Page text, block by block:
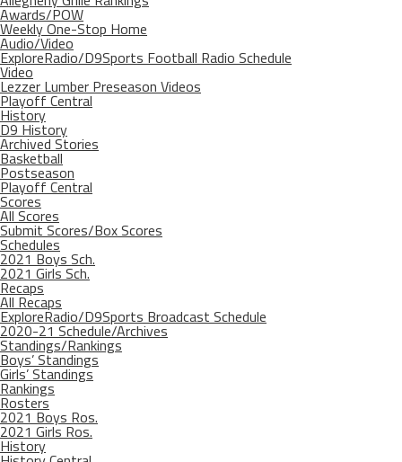
Awards/POW
Weekly One-Stop Home
Audio/Video
ExploreRadio/D9Sports Football Radio Schedule
Video
Lezzer Lumber Preseason Videos
Playoff Central
History
D9 History
Archived Stories
Basketball
Postseason
Playoff Central
Scores
All Scores
Submit Scores/Box Scores
Schedules
2021 Boys Sch.
2021 Girls Sch.
Recaps
All Recaps
ExploreRadio/D9Sports Broadcast Schedule
2020-21 Schedule/Archives
Standings/Rankings
Boys’ Standings
Girls’ Standings
Rankings
Rosters
2021 Boys Ros.
2021 Girls Ros.
History